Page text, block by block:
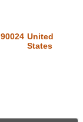
90024 United
States